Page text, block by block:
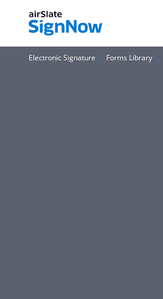
Electronic Signature Forms Library